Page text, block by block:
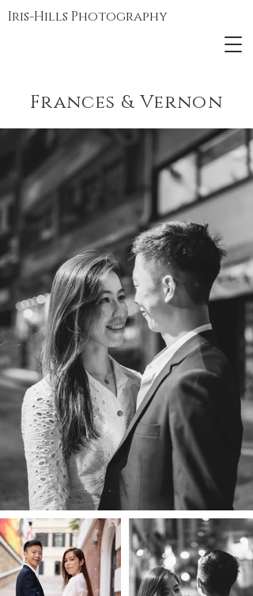
Iris-Hills Photography
Frances & Vernon